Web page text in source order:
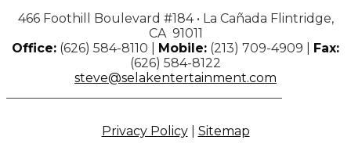
466 Foothill Boulevard #184 • La Cañada Flintridge,
CA 91011
Office: (626) 584-8110 | Mobile: (213) 709-4909 |
Fax:
(626) 584-8122
steve@selakentertainment.com
Privacy Policy| Sitemap